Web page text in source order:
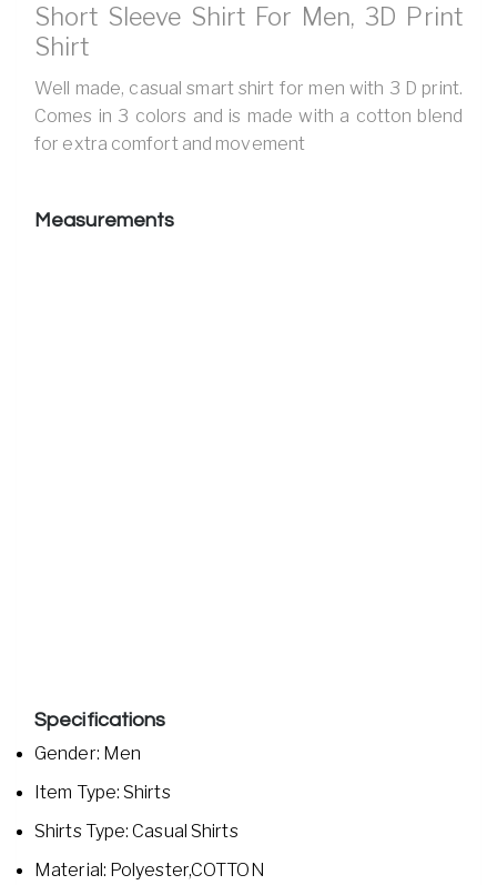
Short Sleeve Shirt For Men, 3D Print
Shirt
Well made, casual smart shirt for men with 3 D print.
Comes in 3 colors and is made with a cotton blend
for extra comfort and movement
Measurements
Specifications
Gender: Men
Item Type: Shirts
Shirts Type: Casual Shirts
Material: Polyester,COTTON